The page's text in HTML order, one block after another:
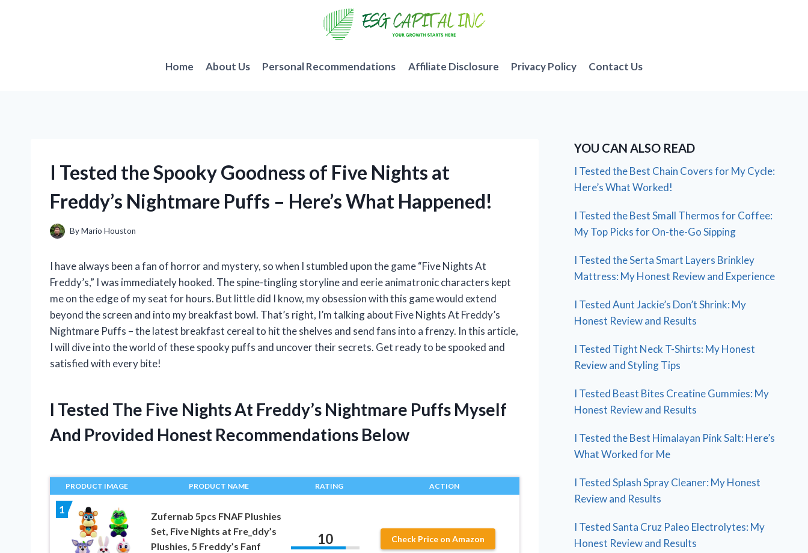
Home About Us Personal Recommendations Affiliate Disclosure Privacy Policy Contact Us
I Tested the Spooky Goodness of Five Nights at
Freddy’s Nightmare Puffs – Here’s What Happened!
ByMario Houston
I have always been a fan of horror and mystery, so when I stumbled upon the game “Five Nights At
Freddy’s,” I was immediately hooked. The spine-tingling storyline and eerie animatronic characters kept
me on the edge of my seat for hours. But little did I know, my obsession with this game would extend
beyond the screen and into my breakfast bowl. That’s right, I’m talking about Five Nights At Freddy’s
Nightmare Puffs – the latest breakfast cereal to hit the shelves and send fans into a frenzy. In this article,
I will dive into the world of these spooky puffs and uncover their secrets. Get ready to be spooked and
satisfied with every bite!
I Tested The Five Nights At Freddy’s Nightmare Puffs Myself
And Provided Honest Recommendations Below
PRODUCT IMAGE PRODUCT NAME RATING ACTION
1
Zufernab 5pcs FNAF Plushies
Set, Five Nights at Fre_ddy’s
Plushies, 5 Freddy’s Fanf
10 Check Price on Amazon
YOU CAN ALSO READ
I Tested the Best Chain Covers for My Cycle:
Here’s What Worked!
I Tested the Best Small Thermos for Coffee:
My Top Picks for On-the-Go Sipping
I Tested the Serta Smart Layers Brinkley
Mattress: My Honest Review and Experience
I Tested Aunt Jackie’s Don’t Shrink: My
Honest Review and Results
I Tested Tight Neck T-Shirts: My Honest
Review and Styling Tips
I Tested Beast Bites Creatine Gummies: My
Honest Review and Results
I Tested the Best Himalayan Pink Salt: Here’s
What Worked for Me
I Tested Splash Spray Cleaner: My Honest
Review and Results
I Tested Santa Cruz Paleo Electrolytes: My
Honest Review and Results